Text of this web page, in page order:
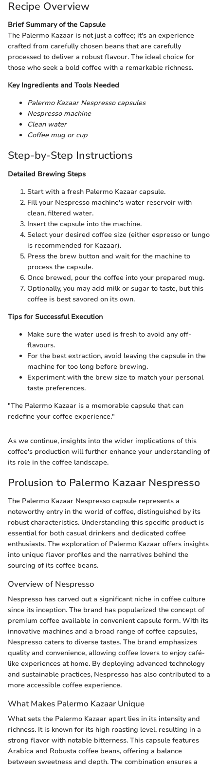
Recipe Overview
Brief Summary of the Capsule
The Palermo Kazaar is not just a coffee; it's an experience
crafted from carefully chosen beans that are carefully
processed to deliver a robust flavour. The ideal choice for
those who seek a bold coffee with a remarkable richness.
Key Ingredients and Tools Needed
Palermo Kazaar Nespresso capsules
Nespresso machine
Clean water
Coffee mug or cup
Step-by-Step Instructions
Detailed Brewing Steps
Start with a fresh Palermo Kazaar capsule.
Fill your Nespresso machine's water reservoir with
clean, filtered water.
Insert the capsule into the machine.
Select your desired coffee size (either espresso or lungo
is recommended for Kazaar).
Press the brew button and wait for the machine to
process the capsule.
Once brewed, pour the coffee into your prepared mug.
Optionally, you may add milk or sugar to taste, but this
coffee is best savored on its own.
Tips for Successful Execution
Make sure the water used is fresh to avoid any off-
flavours.
For the best extraction, avoid leaving the capsule in the
machine for too long before brewing.
Experiment with the brew size to match your personal
taste preferences.
"The Palermo Kazaar is a memorable capsule that can
redefine your coffee experience."
As we continue, insights into the wider implications of this
coffee's production will further enhance your understanding of
its role in the coffee landscape.
Prolusion to Palermo Kazaar Nespresso
The Palermo Kazaar Nespresso capsule represents a
noteworthy entry in the world of coffee, distinguished by its
robust characteristics. Understanding this specific product is
essential for both casual drinkers and dedicated coffee
enthusiasts. The exploration of Palermo Kazaar offers insights
into unique flavor profiles and the narratives behind the
sourcing of its coffee beans.
Overview of Nespresso
Nespresso has carved out a significant niche in coffee culture
since its inception. The brand has popularized the concept of
premium coffee available in convenient capsule form. With its
innovative machines and a broad range of coffee capsules,
Nespresso caters to diverse tastes. The brand emphasizes
quality and convenience, allowing coffee lovers to enjoy café-
like experiences at home. By deploying advanced technology
and sustainable practices, Nespresso has also contributed to a
more accessible coffee experience.
What Makes Palermo Kazaar Unique
What sets the Palermo Kazaar apart lies in its intensity and
richness. It is known for its high roasting level, resulting in a
strong flavor with notable bitterness. This capsule features
Arabica and Robusta coffee beans, offering a balance
between sweetness and depth. The combination ensures a